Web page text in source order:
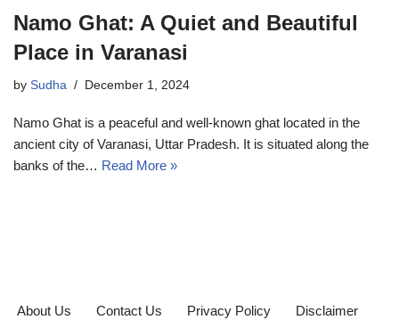
Namo Ghat: A Quiet and Beautiful
Place in Varanasi
by Sudha December 1, 2024
Namo Ghat is a peaceful and well-known ghat located in the
ancient city of Varanasi, Uttar Pradesh. It is situated along the
banks of the… Read More »
About Us Contact Us Privacy Policy Disclaimer